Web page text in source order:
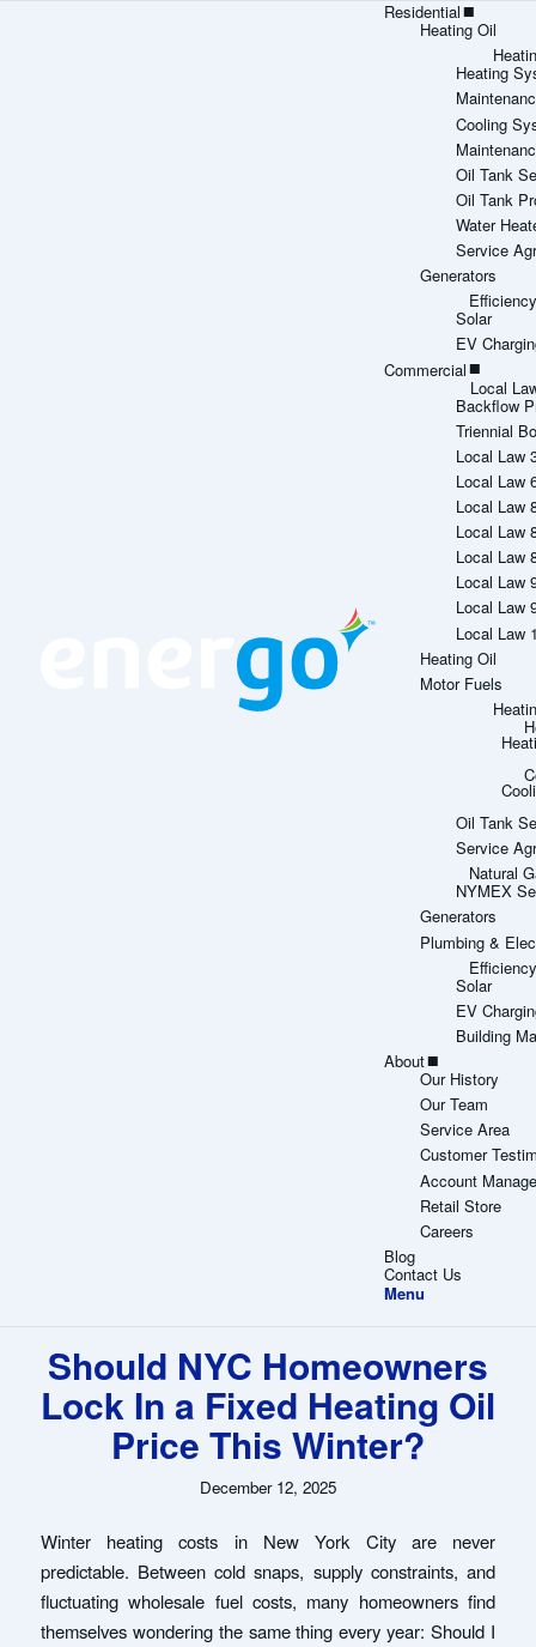
Residential
Heating Oil
Heating
Cooling
Oil Tank
Oil Tank
Water
Service
Generators
Solar
EV
Commercial
Local
Backflow
Triennial
Local Law
Local Law
Local Law
Local Law
Local Law
Local Law
Local Law
Local Law
Heating Oil
Motor Fuels
Oil Tank
Service
Natural
NYMEX
Generators
Plumbing &
Solar
EV
Building
About
Our History
Our Team
Service Area
Customer
Account
Retail Store
Careers
Blog
Contact Us
Menu
Should NYC Homeowners
Lock In a Fixed Heating Oil
Price This Winter?
December 12, 2025
Winter heating costs in New York City are never
predictable. Between cold snaps, supply constraints, and
fluctuating wholesale fuel costs, many homeowners find
themselves wondering the same thing every year: Should I